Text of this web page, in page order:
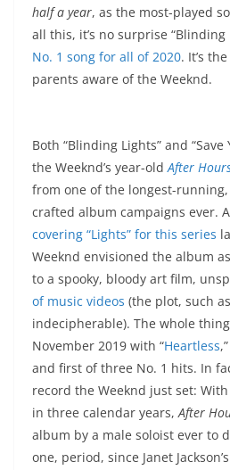
half a year, as the most-played
all this, it’s no surprise “Blinding
No. 1 song for all of 2020. It’s
parents aware of the Weeknd.
Both “Blinding Lights” and
the Weeknd’s year-oldAfter
from one of the longest-
crafted album campaigns ever.
covering “Lights” for this series
Weeknd envisioned the album
to a spooky, bloody art film,
of music videos (the plot, such
indecipherable). The whole
November 2019 with “Heartless
and first of three No. 1 hits. In
record the Weeknd just set:
in three calendar years,After
album by a male soloist ever to
one, period, since Janet Jackson’s